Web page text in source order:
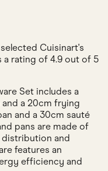
Cuisinart's
a rating of 4.9 out of 5
Set includes a
a 20cm frying
and a 30cm sauté
pans are made of
distribution and
features an
efficiency and